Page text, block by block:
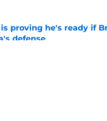
proving he's ready if
defense